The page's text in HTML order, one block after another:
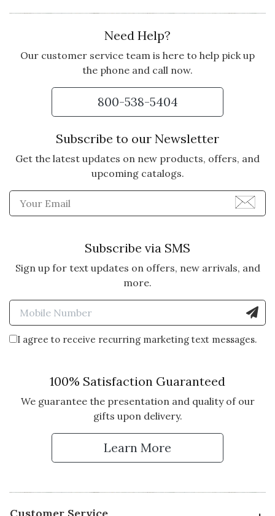
floral and other gifts from now on!
Was this review helpful? Vote YesVote No
0
MARSY THOMAS
Was this review helpful?
BEAUTIFUL AND UNIQUE
My in-laws loved this holiday gift!
Was this review helpful? Vote Yes
0 Vote No
0
Need Help?
Our customer service team is here to help pick up
the phone and call now.
800-538-5404
Subscribe to our Newsletter
Get the latest updates on new products, offers, and
upcoming catalogs.
Enter Email Address to
Subscribe via SMS
Sign up for text updates on offers, new arrivals, and
more.
Enter Mobile Number to
I agree to receive recurring marketing text messages.
100% Satisfaction Guaranteed
We guarantee the presentation and quality of our
gifts upon delivery.
Learn More